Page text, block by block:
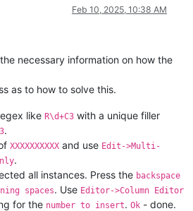
Feb 10, 2025, 10:38 AM
necessary information on how the
as to how to solve this.
like R\d+C3 with a unique filler
.
XXXXXXXXXX and use Edit->Multi-
.
all instances. Press the backspace
spaces. Use Editor->Column Editor
for the number to insert. Ok - done.